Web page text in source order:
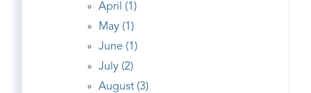
April (1)
May (1)
June (1)
July (2)
August (3)